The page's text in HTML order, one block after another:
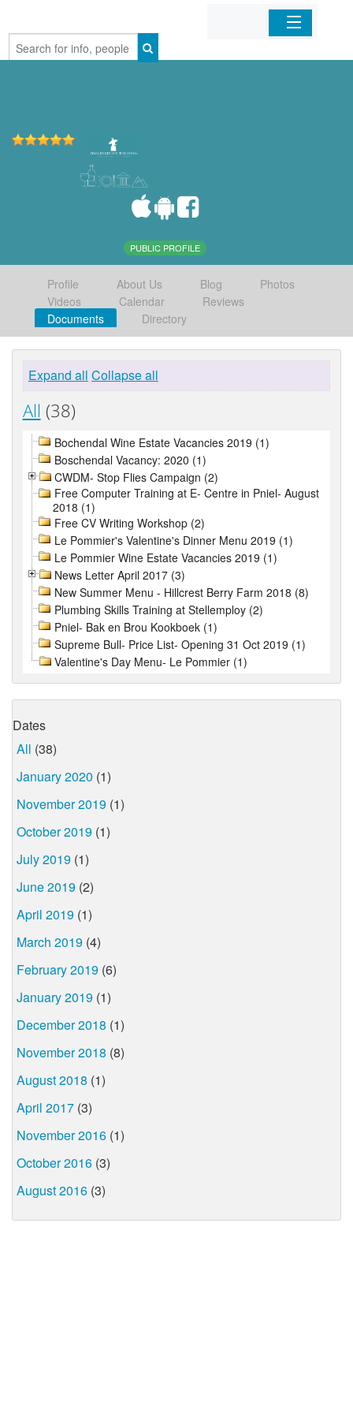
Home
PUBLIC PROFILE
Profile About Us Blog
Photos
Videos
Calendar
Reviews
Documents
Directory
Expand all Collapse all
All (38)
Bochendal Wine Estate Vacancies 2019 (1)
Boschendal Vacancy: 2020 (1)
CWDM- Stop Flies Campaign (2)
Free Computer Training at E- Centre in Pniel- August
2018 (1)
Free CV Writing Workshop (2)
Le Pommier's Valentine's Dinner Menu 2019 (1)
Le Pommier Wine Estate Vacancies 2019 (1)
News Letter April 2017 (3)
New Summer Menu - Hillcrest Berry Farm 2018 (8)
Plumbing Skills Training at Stellemploy (2)
Pniel- Bak en Brou Kookboek (1)
Supreme Bull- Price List- Opening 31 Oct 2019 (1)
Valentine's Day Menu- Le Pommier (1)
Dates
All (38)
January 2020 (1)
November 2019 (1)
October 2019 (1)
July 2019 (1)
June 2019 (2)
April 2019 (1)
March 2019 (4)
February 2019 (6)
January 2019 (1)
December 2018 (1)
November 2018 (8)
August 2018 (1)
April 2017 (3)
November 2016 (1)
October 2016 (3)
August 2016 (3)